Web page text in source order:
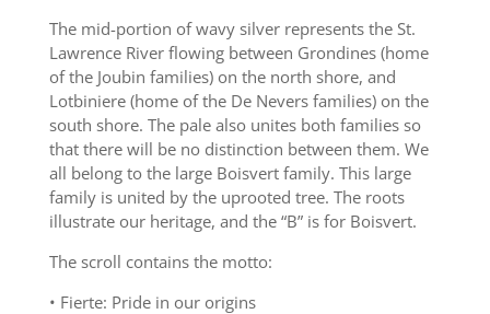
The mid-portion of wavy silver represents the St.
Lawrence River flowing between Grondines (home
of the Joubin families) on the north shore, and
Lotbiniere (home of the De Nevers families) on the
south shore. The pale also unites both families so
that there will be no distinction between them. We
all belong to the large Boisvert family. This large
family is united by the uprooted tree. The roots
illustrate our heritage, and the “B” is for Boisvert.
The scroll contains the motto:
• Fierte: Pride in our origins